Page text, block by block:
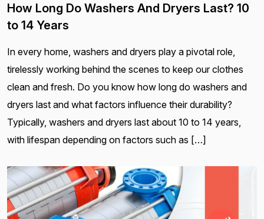
How Long Do Washers And Dryers Last? 10
to 14 Years
In every home, washers and dryers play a pivotal role,
tirelessly working behind the scenes to keep our clothes
clean and fresh. Do you know how long do washers and
dryers last and what factors influence their durability?
Typically, washers and dryers last about 10 to 14 years,
with lifespan depending on factors such as […]